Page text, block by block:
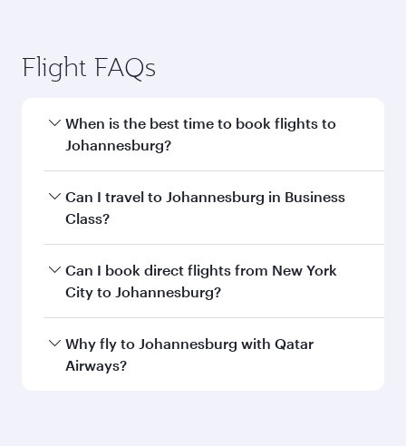
Flight FAQs
When is the best time to book flights to
Johannesburg?
Book your flight to Johannesburg early to enjoy
the best fares on your preferred travel dates.
Can I travel to Johannesburg in Business
Class?
Yes, you can travel to Johannesburg inBusiness
Classon all flights. When flying in Business
every need. Unwind in a spacious seat offering
superior comfort and choose from thousands
Can I book direct flights from New York
City to Johannesburg?
Qatar Airways operates flights from New York
City to Johannesburg and you’ll stop in Doha,
Why fly to Johannesburg with Qatar
Airways?